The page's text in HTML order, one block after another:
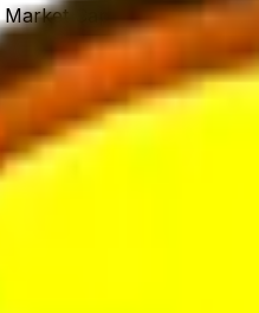
Market Cap Check On